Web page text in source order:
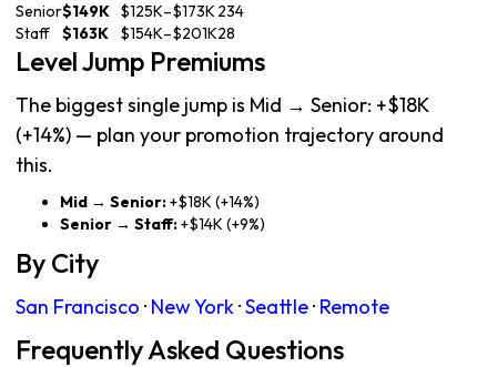
Senior$149K $125K–$173K234
Staff
$163K $154K–$201K28
Level Jump Premiums
The biggest single jump is Mid → Senior: +$18K
(+14%) — plan your promotion trajectory around
this.
Mid → Senior:+$18K (+14%)
Senior → Staff:+$14K (+9%)
By City
San Francisco · New York·Seattle· Remote
Frequently Asked Questions